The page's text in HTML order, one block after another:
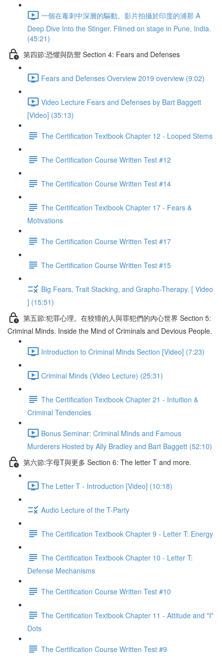
一個在毒刺中深層的驅動。影片拍攝於印度的浦那 A
Deep Dive Into the Stinger. Filmed on stage in Pune, India.
(45:21)
第四節:恐懼與防禦 Section 4: Fears and Defenses
Fears and Defenses Overview 2019 overview (9:02)
Video Lecture Fears and Defenses by Bart Baggett
[Video] (35:13)
The Certification Textbook Chapter 12 - Looped Stems
The Certification Course Written Test #12
The Certification Course Written Test #14
The Certification Textbook Chapter 17 - Fears &
Motivations
The Certification Course Written Test #17
The Certification Course Written Test #15
Big Fears, Trait Stacking, and Grapho-Therapy. [ Video
] (15:51)
第五節:犯罪心理。在狡猾的人與罪犯們的內心世界 Section 5:
Criminal Minds. Inside the Mind of Criminals and Devious People.
Introduction to Criminal Minds Section [Video] (7:23)
Criminal Minds (Video Lecture) (25:31)
The Certification Textbook Chapter 21 - Intuition &
Criminal Tendencies
Bonus Seminar: Criminal Minds and Famous
Murderers Hosted by Ally Bradley and Bart Baggett (52:10)
第六節:字母T與更多 Section 6: The letter T and more.
The Letter T - Introduction [Video] (10:18)
Audio Lecture of the T-Party
The Certification Textbook Chapter 9 - Letter T: Energy
The Certification Textbook Chapter 10 - Letter T:
Defense Mechanisms
The Certification Course Written Test #10
The Certification Textbook Chapter 11 - Attitude and "I"
Dots
The Certification Course Written Test #9